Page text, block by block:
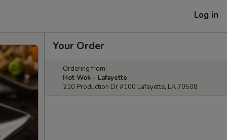
Log in
Your Order
Ordering from:
Hot Wok - Lafayette
210 Production Dr #100 Lafayette, LA 70508